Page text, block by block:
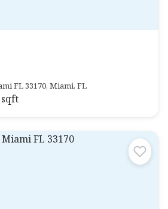
FL 33170, Miami, FL
sqft